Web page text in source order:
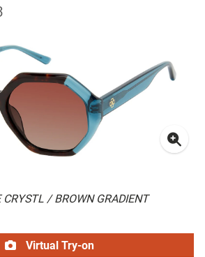
CRYSTL / BROWN GRADIENT
Virtual Try-on